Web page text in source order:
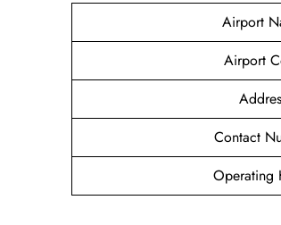
Airport
Airport
Contact
Operating